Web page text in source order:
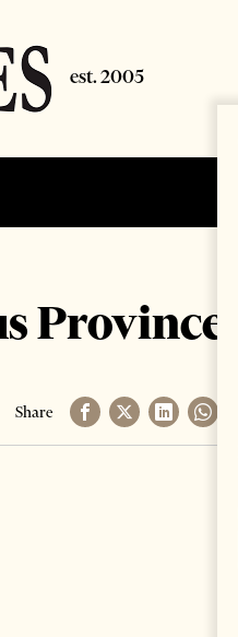
Province
Share